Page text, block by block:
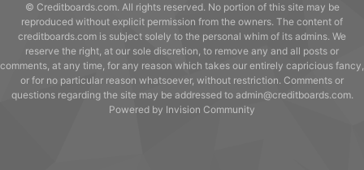
© Creditboards.com. All rights reserved. No portion of this site may be
reproduced without explicit permission from the owners. The content of
creditboards.com is subject solely to the personal whim of its admins. We
reserve the right, at our sole discretion, to remove any and all posts or
comments, at any time, for any reason which takes our entirely capricious fancy,
or for no particular reason whatsoever, without restriction. Comments or
questions regarding the site may be addressed to admin@creditboards.com.
Powered by Invision Community